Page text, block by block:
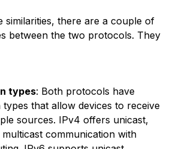
similarities, there are a couple of
between the two protocols. They
types: Both protocols have
that allow devices to receive
sources. IPv4 offers unicast,
communication with